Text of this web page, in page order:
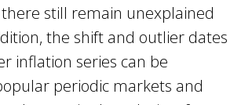
still remain unexplained
the shift and outlier dates
inflation series can be
periodic markets and